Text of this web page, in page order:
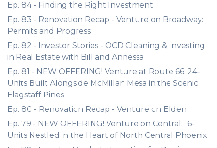
Ep. 84 - Finding the Right Investment
Ep. 83 - Renovation Recap - Venture on Broadway:
Permits and Progress
Ep. 82 - Investor Stories - OCD Cleaning & Investing
in Real Estate with Bill and Annessa
Ep. 81 - NEW OFFERING! Venture at Route 66: 24-
Units Built Alongside McMillan Mesa in the Scenic
Flagstaff Pines
Ep. 80 - Renovation Recap - Venture on Elden
Ep. 79 - NEW OFFERING! Venture on Central: 16-
Units Nestled in the Heart of North Central Phoenix